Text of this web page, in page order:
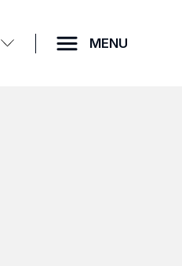
ACCESSIBILITY
MENU
MENU